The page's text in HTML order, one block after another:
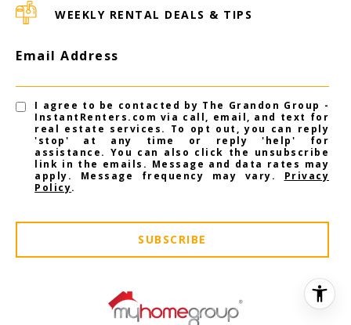
WEEKLY RENTAL DEALS & TIPS
Email Address
I agree to be contacted by The Grandon Group -
InstantRenters.com via call, email, and text for
real estate services. To opt out, you can reply
'stop' at any time or reply 'help' for
assistance. You can also click the unsubscribe
link in the emails. Message and data rates may
apply. Message frequency may vary. Privacy
Policy.
SUBSCRIBE